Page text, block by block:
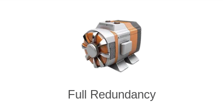
Full Redundancy